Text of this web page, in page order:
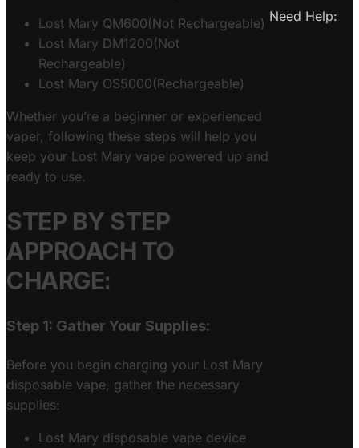
Lost Mary QM600(Not Rechargeable)
Lost Mary DM1200(Not
Rechargeable)
Lost Mary OS5000(Rechargeable)
Whether you’re a beginner or experienced
vaper, following these steps will help you
keep your Lost Mary vape powered up and
ready to use.
STEP BY STEP
APPROACH TO
CHARGE:
Step 1: Gather Your Supplies:
Before you begin charging your Lost Mary
disposable vape, gather the necessary
supplies:
Lost Mary disposable vape device
Need Help: